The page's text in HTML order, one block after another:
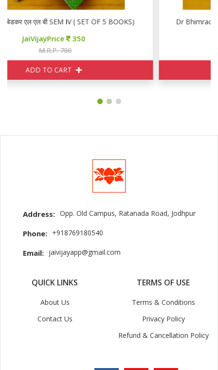
डॉ भीमराव अम्बेडकर एल एल बी SEM IV ( SET OF 5 BOOKS)
JaiVijayPrice
ADD TO CART
Address: Opp. Old Campus, Ratanada Road, Jodhpur
Phone: +918769180540
Email: jaivijayapp@gmail.com
QUICK LINKS
About Us
Contact Us
TERMS OF USE
Terms & Conditions
Privacy Policy
Refund & Cancellation Policy